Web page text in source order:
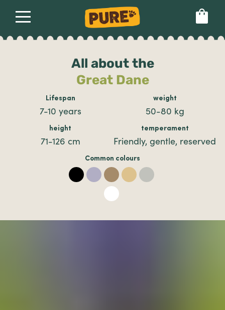
Our dog food
Health & breeds
Set language preference
All about the
Great Dane
Lifespan
7-10 years
weight
50-80 kg
height
71-126 cm
temperament
Friendly, gentle, reserved
Common colours